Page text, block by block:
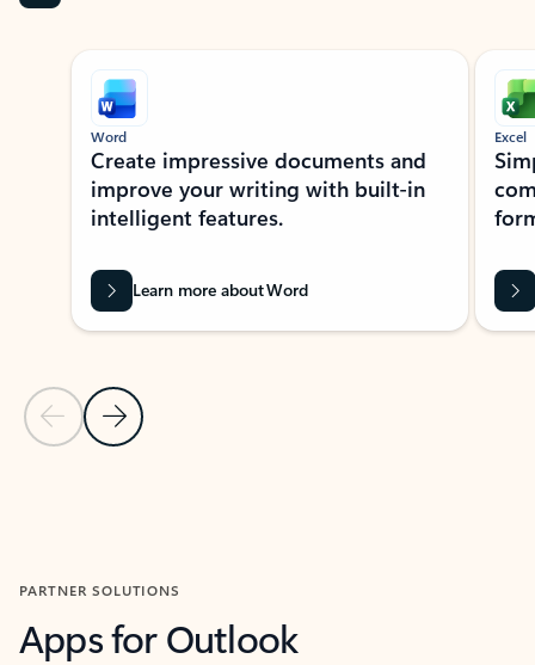
Showing slide 1 of 9
Previous Slide
Next Slide
Word
Create impressive documents and
improve your writing with built-in
intelligent features.
Learn more about Word
Excel
PARTNER SOLUTIONS
Apps for Outlook